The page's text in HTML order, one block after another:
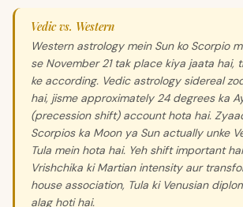
Vedic vs. Western
Western astrology mein Sun ko Scorpio
se November 21 tak place kiya jaata hai,
ke according. Vedic astrology sidereal
hai, jisme approximately 24 degrees ka
(precession shift) account hota hai.
Scorpios ka Moon ya Sun actually unke
Tula mein hota hai. Yeh shift important
Vrishchika ki Martian intensity aur
house association, Tula ki Venusian
alag hoti hai.